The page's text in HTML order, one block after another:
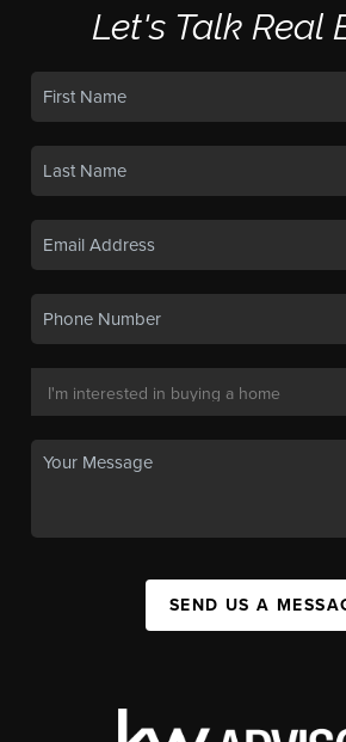
Let's Talk Real
SEND US A